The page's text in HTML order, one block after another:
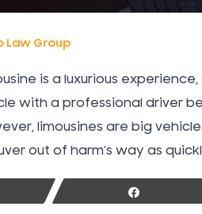
Law Group
is a luxurious
with a professional driver
limousines are big
out of harm’s way as